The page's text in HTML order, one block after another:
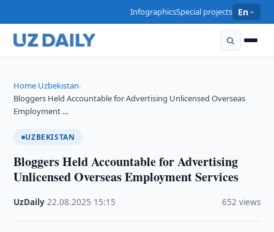
InfographicsSpecial projects En
Home›Uzbekistan›
Bloggers Held Accountable for Advertising Unlicensed Overseas
Employment …
UZBEKISTAN
Bloggers Held Accountable for Advertising
Unlicensed Overseas Employment Services
UzDaily ·22.08.2025 15:15 652 views